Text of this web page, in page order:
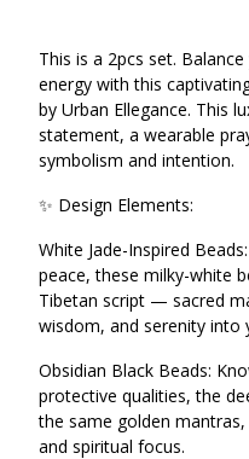
This is a 2pcs set.
energy with this
by Urban Ellegance. This
statement, a wearable
symbolism and intention.
✨ Design Elements:
White Jade-Inspired
peace, these milky-white
Tibetan script — sacred
wisdom, and serenity into
Obsidian Black Beads:
protective qualities, the
the same golden
and spiritual focus.